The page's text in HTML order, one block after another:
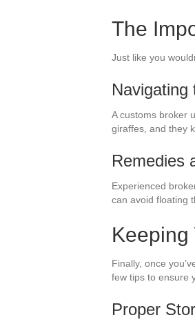
The
Just like you
Navigating
A customs broker
giraffes, and they
Remedies
Experienced
can avoid floating
Keeping
Finally, once
few tips to ensure
Proper